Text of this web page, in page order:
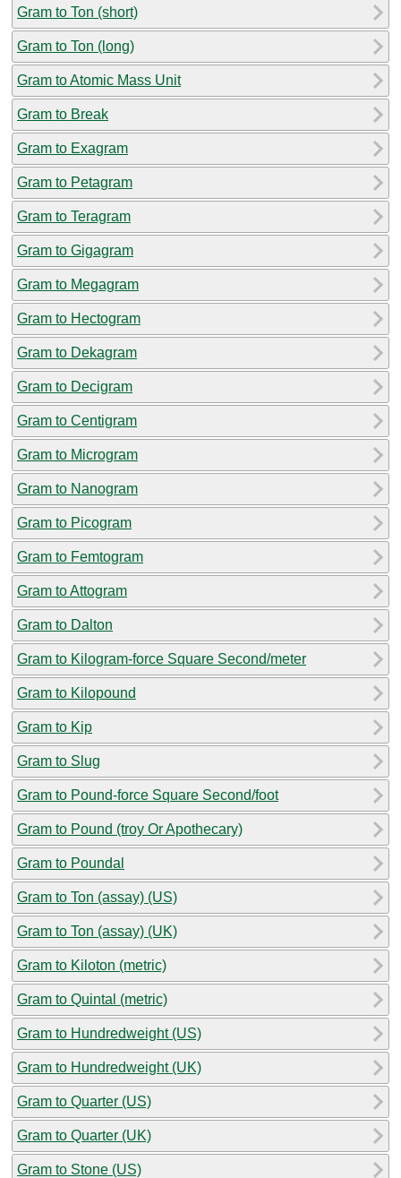
Gram to Ton (short)
Gram to Ton (long)
Gram to Atomic Mass Unit
Gram to Break
Gram to Exagram
Gram to Petagram
Gram to Teragram
Gram to Gigagram
Gram to Megagram
Gram to Hectogram
Gram to Dekagram
Gram to Decigram
Gram to Centigram
Gram to Microgram
Gram to Nanogram
Gram to Picogram
Gram to Femtogram
Gram to Attogram
Gram to Dalton
Gram to Kilogram-force Square Second/meter
Gram to Kilopound
Gram to Kip
Gram to Slug
Gram to Pound-force Square Second/foot
Gram to Pound (troy Or Apothecary)
Gram to Poundal
Gram to Ton (assay) (US)
Gram to Ton (assay) (UK)
Gram to Kiloton (metric)
Gram to Quintal (metric)
Gram to Hundredweight (US)
Gram to Hundredweight (UK)
Gram to Quarter (US)
Gram to Quarter (UK)
Gram to Stone (US)